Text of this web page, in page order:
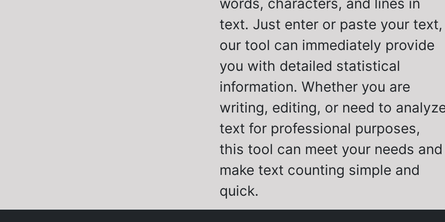
words, characters, and lines in
text. Just enter or paste your text,
our tool can immediately provide
you with detailed statistical
information. Whether you are
writing, editing, or need to
text for professional purposes,
this tool can meet your needs and
make text counting simple and
quick.